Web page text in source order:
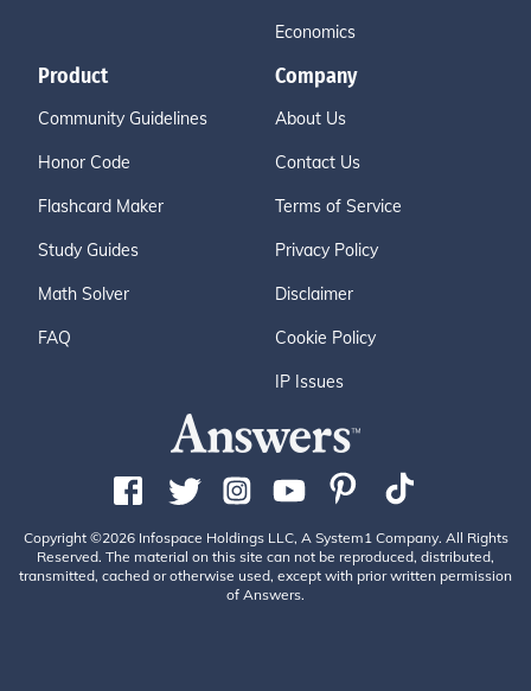
Economics
Product
Community Guidelines
Honor Code
Flashcard Maker
Study Guides
Math Solver
FAQ
Company
About Us
Contact Us
Terms of Service
Privacy Policy
Disclaimer
Cookie Policy
IP Issues
Copyright ©2026 Infospace Holdings LLC, A System1 Company. All Rights
Reserved. The material on this site can not be reproduced, distributed,
transmitted, cached or otherwise used, except with prior written permission
of Answers.